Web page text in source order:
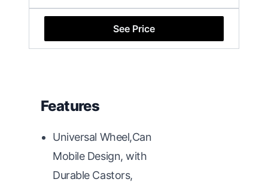
See Price
Features
Universal Wheel,Can
Mobile Design, with
Durable Castors,